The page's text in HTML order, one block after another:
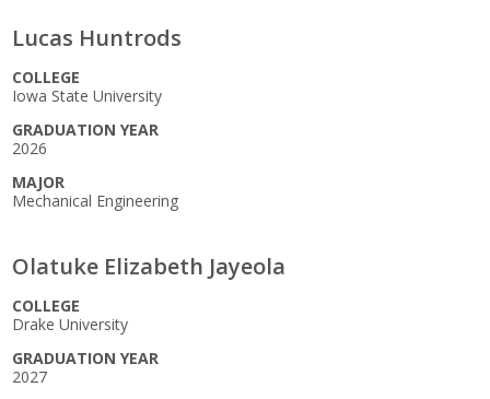
Lucas Huntrods
COLLEGE
Iowa State University
GRADUATION YEAR
2026
MAJOR
Mechanical Engineering
Olatuke Elizabeth Jayeola
COLLEGE
Drake University
GRADUATION YEAR
2027